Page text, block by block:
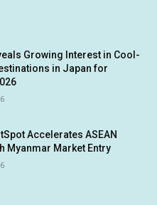
Growing Interest in Cool-
in Japan for
Accelerates ASEAN
Myanmar Market Entry